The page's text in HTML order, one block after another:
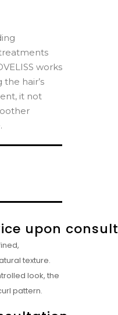
works
hair’s
it not
upon
texture.
look, the
pattern.